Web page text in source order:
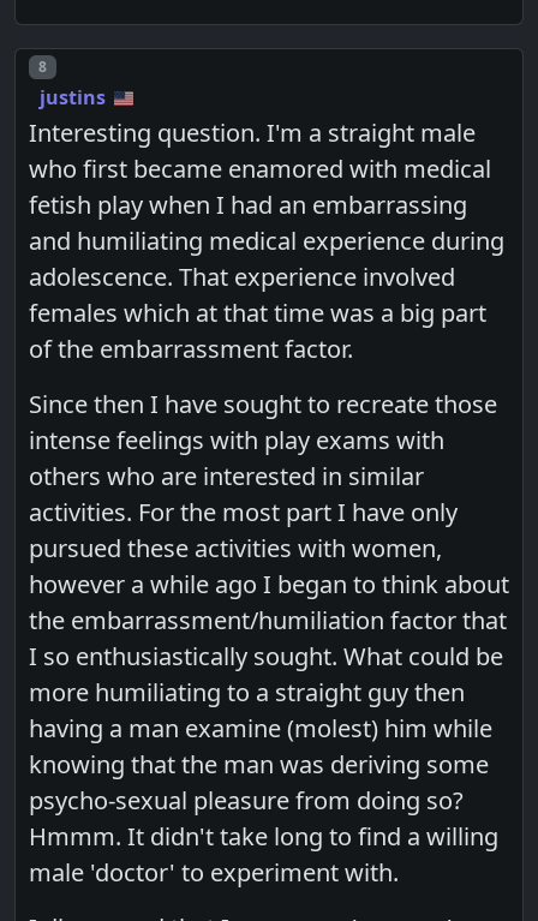
Post number
8
justins
Interesting question. I'm a straight male
who first became enamored with medical
fetish play when I had an embarrassing
and humiliating medical experience during
adolescence. That experience involved
females which at that time was a big part
of the embarrassment factor.
Since then I have sought to recreate those
intense feelings with play exams with
others who are interested in similar
activities. For the most part I have only
pursued these activities with women,
however a while ago I began to think about
the embarrassment/humiliation factor that
I so enthusiastically sought. What could be
more humiliating to a straight guy then
having a man examine (molest) him while
knowing that the man was deriving some
psycho-sexual pleasure from doing so?
Hmmm. It didn't take long to find a willing
male 'doctor' to experiment with.